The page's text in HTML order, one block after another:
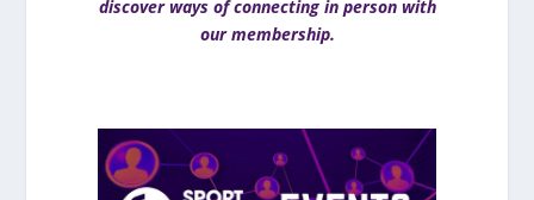
discover ways of connecting in person with
our membership.